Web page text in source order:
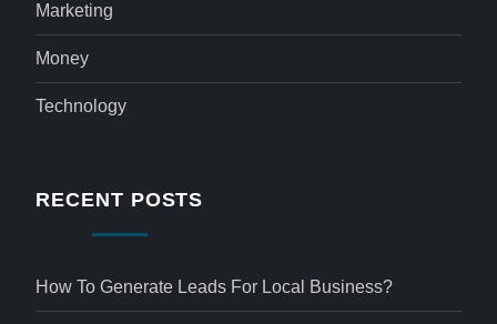
Marketing
Money
Technology
RECENT POSTS
How To Generate Leads For Local Business?